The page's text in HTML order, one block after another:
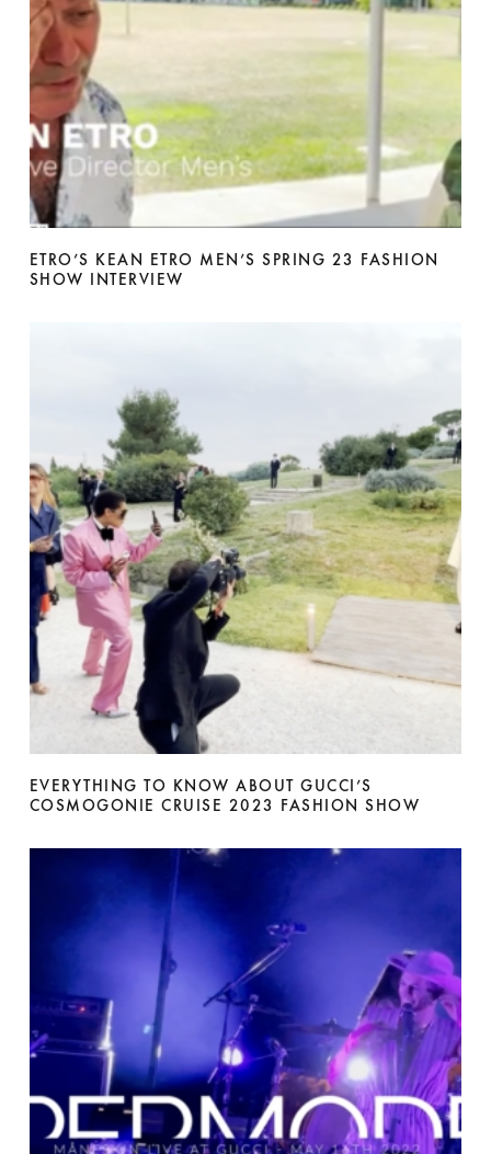
ETRO’S KEAN ETRO MEN’S SPRING 23 FASHION
SHOW INTERVIEW
EVERYTHING TO KNOW ABOUT GUCCI’S
COSMOGONIE CRUISE 2023 FASHION SHOW